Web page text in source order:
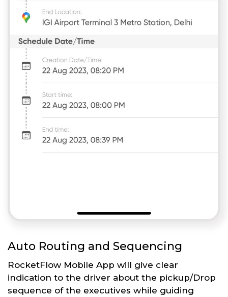
Auto Routing and Sequencing
RocketFlow Mobile App will give clear
indication to the driver about the pickup/Drop
sequence of the executives while guiding